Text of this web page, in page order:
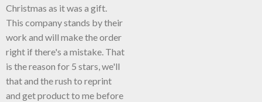
Christmas as it was a gift.
This company stands by their
work and will make the order
right if there's a mistake. That
is the reason for 5 stars, we'll
that and the rush to reprint
and get product to me before